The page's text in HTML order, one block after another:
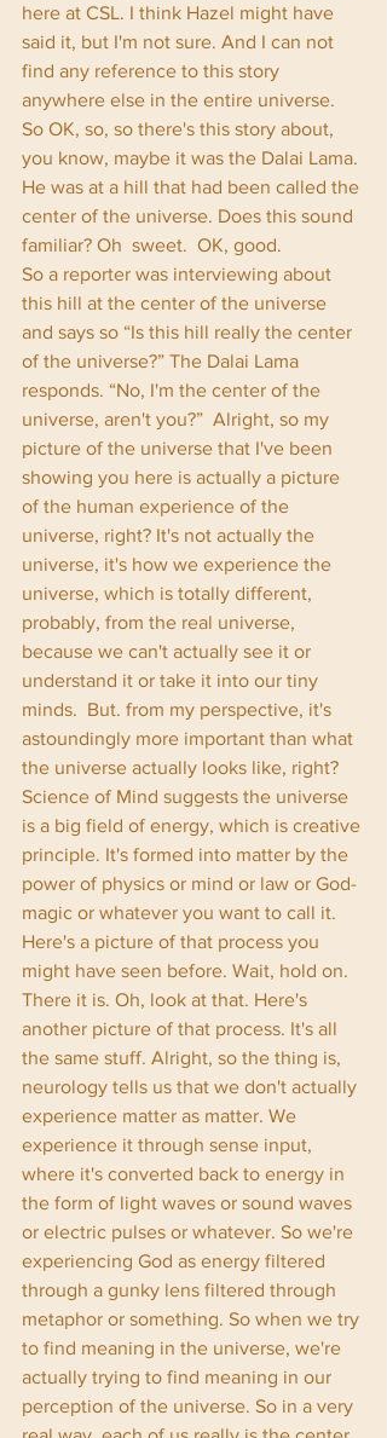
here at CSL. I think Hazel might have
said it, but I'm not sure. And I can not
find any reference to this story
anywhere else in the entire universe.
So OK, so, so there's this story about,
you know, maybe it was the Dalai Lama.
He was at a hill that had been called the
center of the universe. Does this sound
familiar? Oh  sweet.  OK, good.
So a reporter was interviewing about
this hill at the center of the universe
and says so “Is this hill really the center
of the universe?” The Dalai Lama
responds. “No, I'm the center of the
universe, aren't you?”  Alright, so my
picture of the universe that I've been
showing you here is actually a picture
of the human experience of the
universe, right? It's not actually the
universe, it's how we experience the
universe, which is totally different,
probably, from the real universe,
because we can't actually see it or
understand it or take it into our tiny
minds.  But. from my perspective, it's
astoundingly more important than what
the universe actually looks like, right?
Science of Mind suggests the universe
is a big field of energy, which is creative
principle. It's formed into matter by the
power of physics or mind or law or God-
magic or whatever you want to call it.
Here's a picture of that process you
might have seen before. Wait, hold on.
There it is. Oh, look at that. Here's
another picture of that process. It's all
the same stuff. Alright, so the thing is,
neurology tells us that we don't actually
experience matter as matter. We
experience it through sense input,
where it's converted back to energy in
the form of light waves or sound waves
or electric pulses or whatever. So we're
experiencing God as energy filtered
through a gunky lens filtered through
metaphor or something. So when we try
to find meaning in the universe, we're
actually trying to find meaning in our
perception of the universe. So in a very